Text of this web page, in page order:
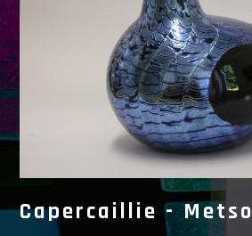
Capercaillie - Metso